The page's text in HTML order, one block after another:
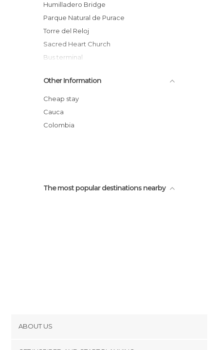
Humilladero Bridge
Parque Natural de Purace
Torre del Reloj
Sacred Heart Church
Bus terminal
Centro cultural casa Caldas
Square of the Municipal Palace
Processions of the Holy week of Popayan
Church of La Ermita
Other Information
Cheap stay
Cauca
Colombia
The most popular destinations nearby
ABOUT US